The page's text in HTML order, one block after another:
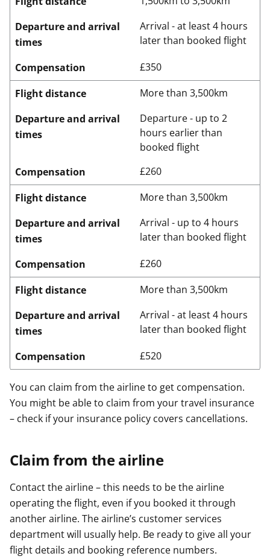
Departure and arrival
times
Arrival - at least 4 hours
later than booked flight
Compensation
£350
Flight distance
More than 3,500km
Departure and arrival
times
Departure - up to 2
hours earlier than
booked flight
Compensation
£260
Flight distance
More than 3,500km
Departure and arrival
times
Arrival - up to 4 hours
later than booked flight
Compensation
£260
Flight distance
More than 3,500km
Departure and arrival
times
Arrival - at least 4 hours
later than booked flight
Compensation £520
You can claim from the airline to get compensation.
You might be able to claim from your travel insurance
– check if your insurance policy covers cancellations.
Claim from the airline
Contact the airline – this needs to be the airline
operating the flight, even if you booked it through
another airline. The airline’s customer services
department will usually help. Be ready to give all your
flight details and booking reference numbers.